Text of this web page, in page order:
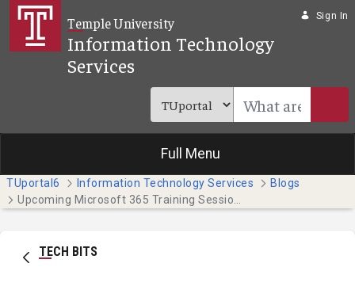
Skip to Main Content
Temple University
Information Technology
Services
Sign In
Full Menu
TUportal6 Information Technology Services
Blogs
TECH BITS